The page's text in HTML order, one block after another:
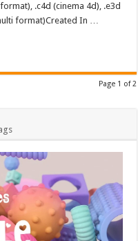
.c4d (cinema 4d), .e3d
format)Created In …
Page 1 of 2